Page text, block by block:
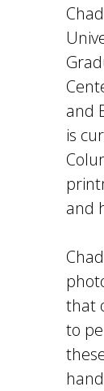
and
is
and
that
to